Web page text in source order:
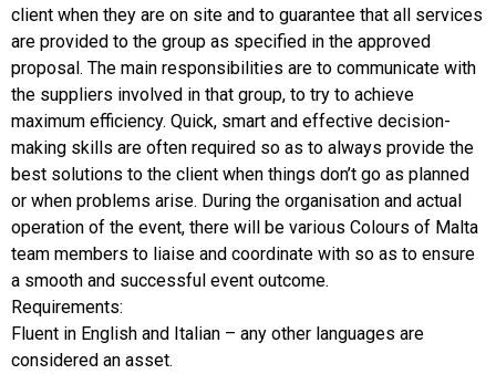
client when they are on site and to guarantee that all services
are provided to the group as specified in the approved
proposal. The main responsibilities are to communicate with
the suppliers involved in that group, to try to achieve
maximum efficiency. Quick, smart and effective decision-
making skills are often required so as to always provide the
best solutions to the client when things don’t go as planned
or when problems arise. During the organisation and actual
operation of the event, there will be various Colours of Malta
team members to liaise and coordinate with so as to ensure
a smooth and successful event outcome.
Requirements:
Fluent in English and Italian – any other languages are
considered an asset.